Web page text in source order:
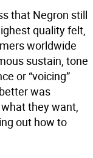
that Negron still
quality felt,
worldwide
sustain, tone
or “voicing”
was
they want,
out how to